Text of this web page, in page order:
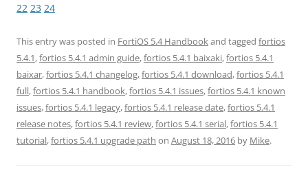
o
s
r
o
T
i
t
e
r
(
O
r
e
o
F
c
e
b
o
o
k
(
r
o
L
n
e
d
I
n
(
r
e
o
T
u
m
l
r
(
O
p
r
e
o
R
e
d
d
i
t
(
O
p
22 23 24
This entry was posted in FortiOS 5.4 Handbook and tagged fortios
5.4.1,fortios 5.4.1 admin guide,fortios 5.4.1 baixaki,fortios 5.4.1
baixar,fortios 5.4.1 changelog,fortios 5.4.1 download,fortios 5.4.1
full,fortios 5.4.1 handbook,fortios 5.4.1 issues,fortios 5.4.1 known
issues,fortios 5.4.1 legacy,fortios 5.4.1 release date,fortios 5.4.1
release notes,fortios 5.4.1 review,fortios 5.4.1 serial,fortios 5.4.1
tutorial,fortios 5.4.1 upgrade path on August 18, 2016 by Mike.